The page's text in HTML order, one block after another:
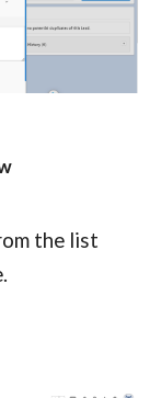
the list